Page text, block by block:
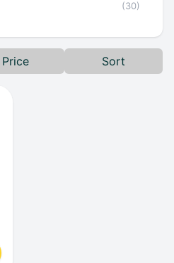
(30)
Price Sort